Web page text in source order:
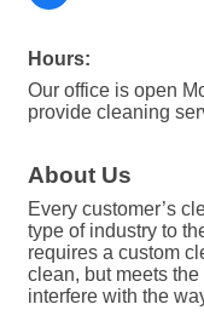
Hours:
Our office is open
provide cleaning
About Us
Every customer’s
type of industry to
requires a custom
clean, but meets
interfere with the